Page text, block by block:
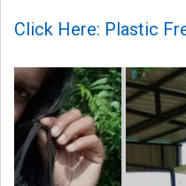
Click Here: Plastic